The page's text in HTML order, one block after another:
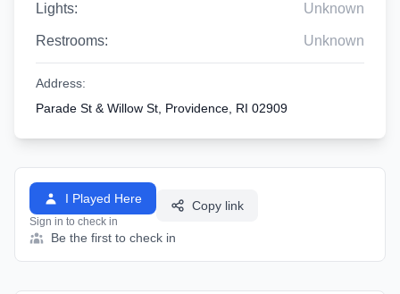
Lights: Unknown
Restrooms: Unknown
Address:
Parade St & Willow St, Providence, RI 02909
I Played Here
Sign in to check in
Copy link
Be the first to check in